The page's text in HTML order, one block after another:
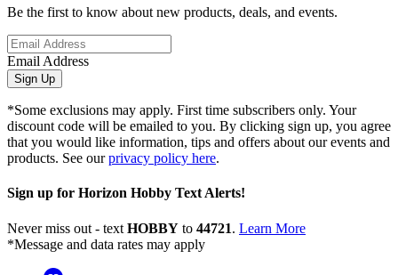
Be the first to know about new products, deals, and events.
Email Address
Sign Up
*Some exclusions may apply. First time subscribers only. Your
discount code will be emailed to you. By clicking sign up, you agree
that you would like information, tips and offers about our events and
products. See ourprivacy policy here.
Sign up for Horizon Hobby Text Alerts!
Never miss out - text HOBBY to 44721. Learn More
*Message and data rates may apply